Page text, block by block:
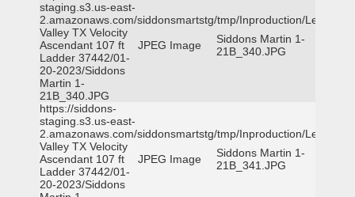
staging.s3.us-east-
2.amazonaws.com/siddonsmartstg/tmp/Inproduction/Leon
Valley TX Velocity
Ascendant 107 ft
Ladder 37442/01-
20-2023/Siddons
Martin 1-
21B_340.JPG
JPEG Image
Siddons Martin 1-
21B_340.JPG
https://siddons-
staging.s3.us-east-
2.amazonaws.com/siddonsmartstg/tmp/Inproduction/Leon
Valley TX Velocity
Ascendant 107 ft
Ladder 37442/01-
20-2023/Siddons
JPEG Image
Siddons Martin 1-
21B_341.JPG